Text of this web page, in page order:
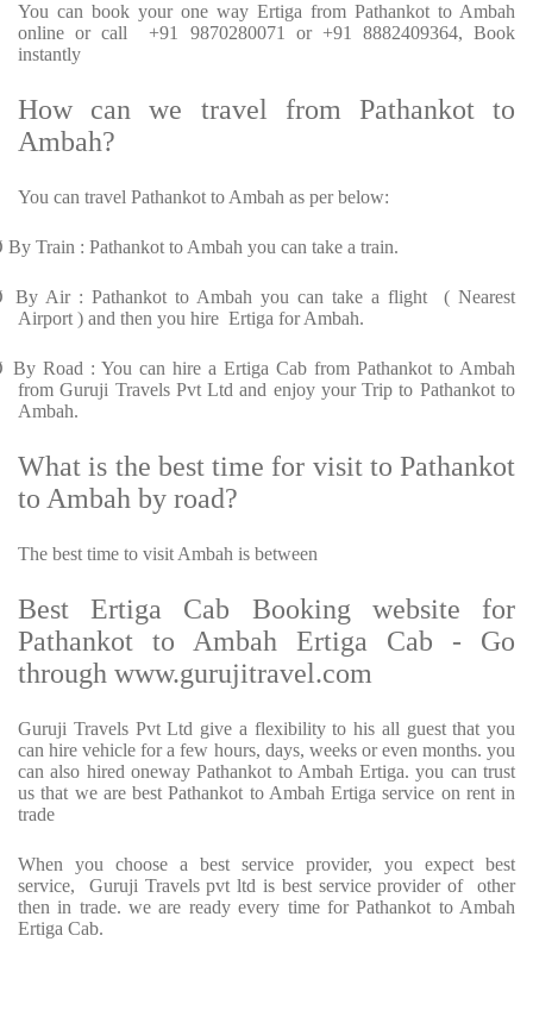
You can book your one way Ertiga from Pathankot to Ambah
online or call +91 9870280071 or +91 8882409364, Book
instantly
How can we travel from Pathankot to
Ambah?
You can travel Pathankot to Ambah as per below:
By Train : Pathankot to Ambah you can take a train.
By Air : Pathankot to Ambah you can take a flight ( Nearest
Airport ) and then you hire Ertiga for Ambah.
By Road : You can hire a Ertiga Cab from Pathankot to Ambah
from Guruji Travels Pvt Ltd and enjoy your Trip to Pathankot to
Ambah.
What is the best time for visit to Pathankot
to Ambah by road?
The best time to visit Ambah is between
Best Ertiga Cab Booking website for
Pathankot to Ambah Ertiga Cab - Go
through www.gurujitravel.com
Guruji Travels Pvt Ltd give a flexibility to his all guest that you
can hire vehicle for a few hours, days, weeks or even months. you
can also hired oneway Pathankot to Ambah Ertiga. you can trust
us that we are best Pathankot to Ambah Ertiga service on rent in
trade
When you choose a best service provider, you expect best
service, Guruji Travels pvt ltd is best service provider of other
then in trade. we are ready every time for Pathankot to Ambah
Ertiga Cab.